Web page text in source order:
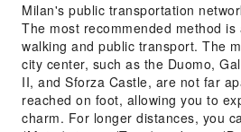
Milan's public transportation
The most recommended method
walking and public transport. The
city center, such as the Duomo,
II, and Sforza Castle, are not far
reached on foot, allowing you to
charm. For longer distances, you